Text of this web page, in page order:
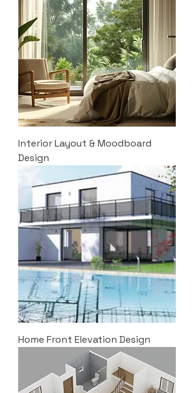
Interior Layout & Moodboard
Design
Home Front Elevation Design